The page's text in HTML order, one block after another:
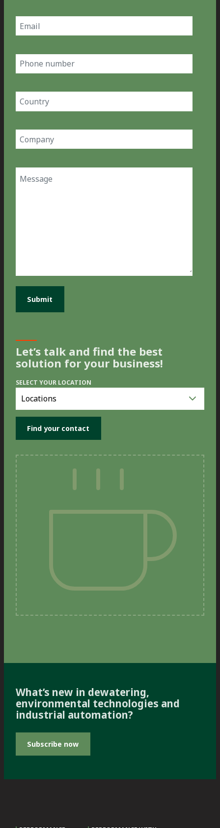
Let’s talk and find the best
solution for your business!
SELECT YOUR LOCATION
you
location
Email
Phone
number
Country
Company
Message
What’s new in dewatering,
environmental technologies and
industrial automation?
Subscribe now